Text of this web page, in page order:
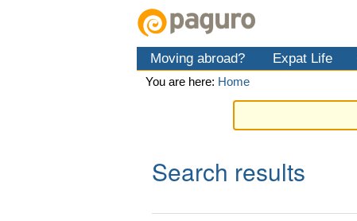
Moving abroad? Expat Life
You are here: Home
Search results